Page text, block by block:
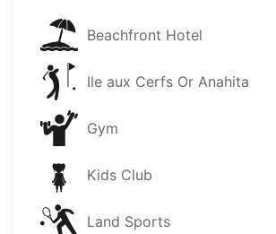
Beachfront Hotel
Ile aux Cerfs Or Anahita
Gym
Kids Club
Land Sports